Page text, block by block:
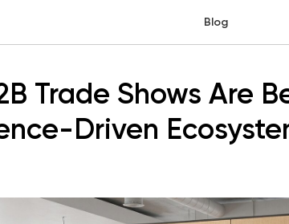
Blog
Trade Shows Are
Driven